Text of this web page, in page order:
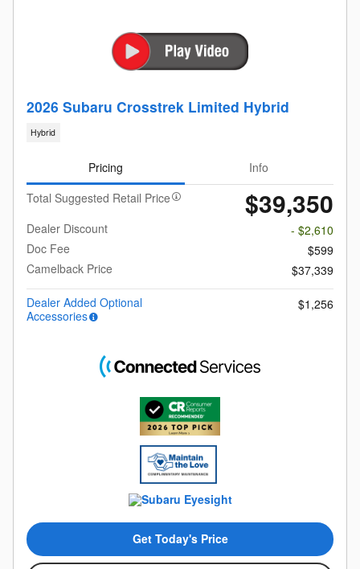
2026 Subaru Crosstrek Limited Hybrid
Hybrid
Pricing
Info
Total Suggested Retail Price
$39,350
Dealer Discount
- $2,610
Doc Fee
$599
Camelback Price
$37,339
Dealer Added Optional
Accessories
$1,256
Get Today's Price